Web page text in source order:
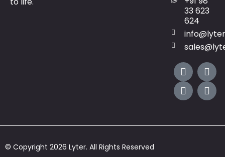
33 623
624
© Copyright 2026 Lyter. All Rights Reserved